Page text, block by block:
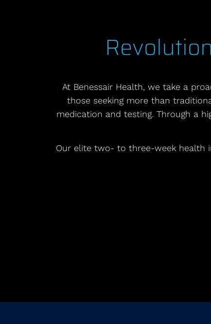
At Benessair Health, we take a
those seeking more than
medication and testing. Through a
Our elite two- to three-week health